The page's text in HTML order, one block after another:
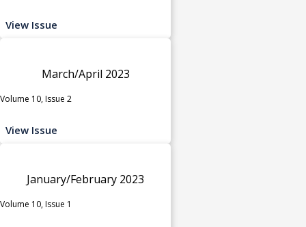
View Issue
March/April 2023
Volume 10, Issue 2
View Issue
January/February 2023
Volume 10, Issue 1